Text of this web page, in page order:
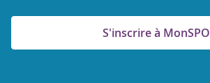
S'inscrire à MonSPO